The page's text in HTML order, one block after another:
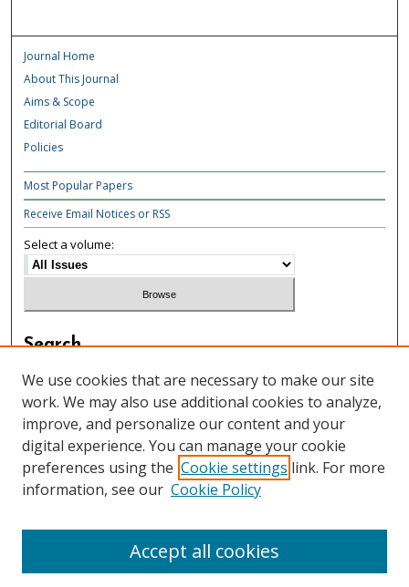
Journal Home
About This Journal
Aims & Scope
Editorial Board
Policies
Most Popular Papers
Receive Email Notices or RSS
Select a volume:
Search
Enter search terms:
Select context to search:
Advanced Search
We use cookies that are necessary to make our site
work. We may also use additional cookies to analyze,
improve, and personalize our content and your
digital experience. You can manage your cookie
preferences using the Cookie settings link. For more
information, see our Cookie Policy
Accept all cookies